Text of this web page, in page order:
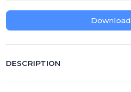
I
G
A
T
Download
DESCRIPTION